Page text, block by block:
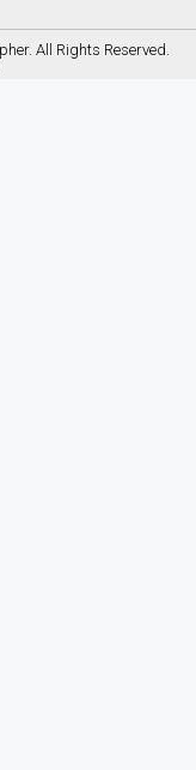
. All Rights Reserved.